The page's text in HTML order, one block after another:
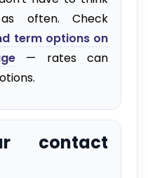
often. Check
term options on
— rates can
contact